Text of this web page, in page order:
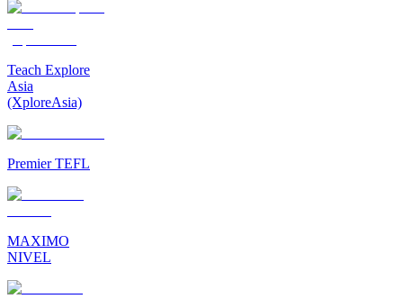
Teach Explore
Asia
(XploreAsia)
Premier TEFL
MAXIMO
NIVEL